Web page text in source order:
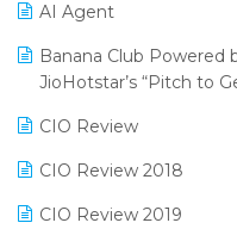
Purchase
Reporting Software
Restaurant Software
Retail Software
SaaS Software
CMAI 2024
Bengaluru Retail
AI Agent
Banana Club Powered
JioHotstar’s “Pitch to
CIO Review
CIO Review 2018
CIO Review 2019